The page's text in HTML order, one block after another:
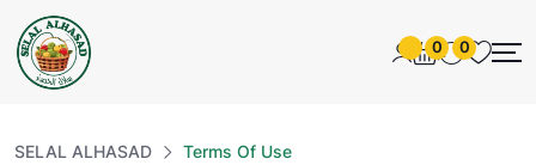
0 0
SELAL ALHASAD Terms Of Use